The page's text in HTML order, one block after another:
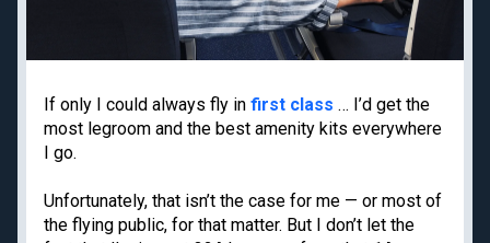
If only I could always fly in first class … I’d get the
most legroom and the best amenity kits everywhere
I go.
Unfortunately, that isn’t the case for me — or most of
the flying public, for that matter. But I don’t let the
American Express
Business Platinum
Google Flights
Hawaii